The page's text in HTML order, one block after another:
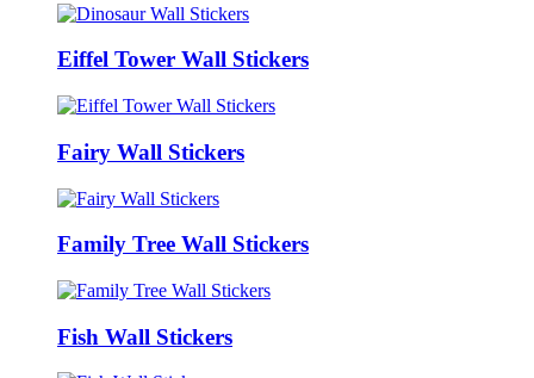
Eiffel Tower Wall Stickers
Fairy Wall Stickers
Family Tree Wall Stickers
Fish Wall Stickers